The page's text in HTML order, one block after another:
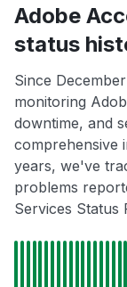
Adobe
status
Since
monitoring
downtime, and
comprehensive
years, we've
problems
Services Status